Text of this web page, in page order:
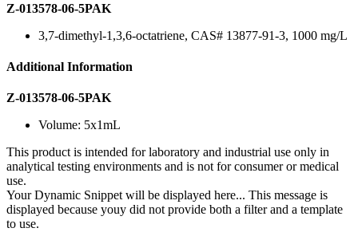
Z-013578-06-5PAK
3,7-dimethyl-1,3,6-octatriene, CAS# 13877-91-3, 1000 mg/L
Additional Information
Z-013578-06-5PAK
Volume: 5x1mL
This product is intended for laboratory and industrial use only in
analytical testing environments and is not for consumer or medical
use.
Your Dynamic Snippet will be displayed here... This message is
displayed because youy did not provide both a filter and a template
to use.